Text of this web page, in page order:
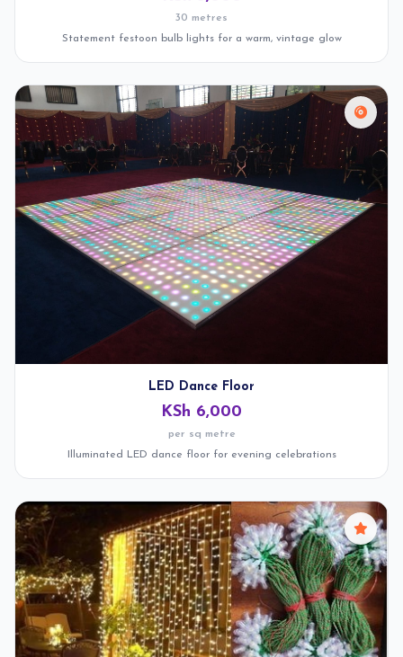
30 metres
Statement festoon bulb lights for a warm, vintage glow
LED Dance Floor
KSh 6,000
per sq metre
Illuminated LED dance floor for evening celebrations